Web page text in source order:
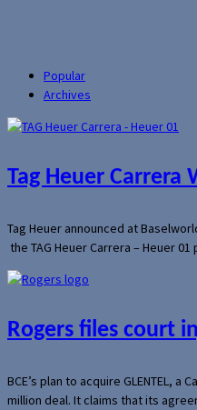
Popular
Archives
Tag Heuer
Tag Heuer announced at
the TAG Heuer Carrera – Heuer
Rogers files court
BCE’s plan to acquire GLENTEL,
million deal. It claims that its